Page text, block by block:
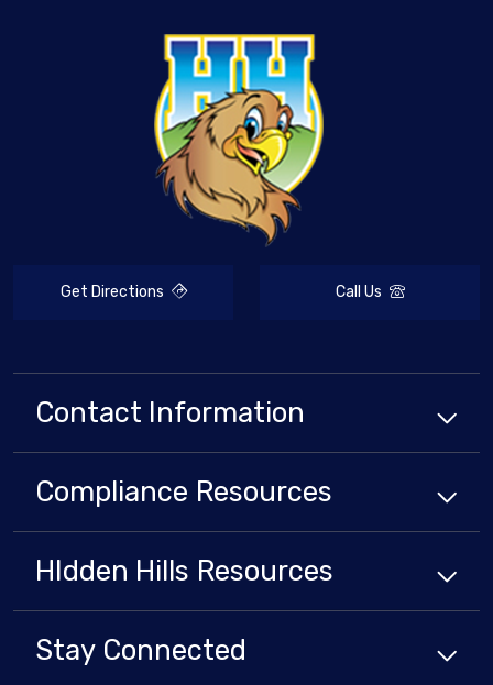
Get Directions Call Us
Contact Information
Compliance Resources
HIdden Hills Resources
Stay Connected